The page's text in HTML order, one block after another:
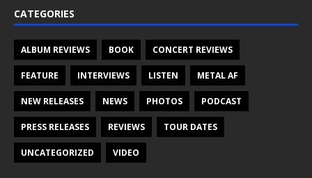
CATEGORIES
ALBUM REVIEWS BOOK CONCERT REVIEWS
FEATURE INTERVIEWS LISTEN METAL AF
NEW RELEASES NEWS PHOTOS PODCAST
PRESS RELEASES REVIEWS TOUR DATES
UNCATEGORIZED VIDEO